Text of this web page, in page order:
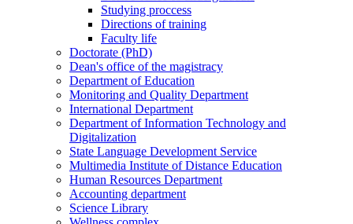
Studying proccess
Directions of training
Faculty life
Doctorate (PhD)
Dean's office of the magistracy
Department of Education
Monitoring and Quality Department
International Department
Department of Information Technology and
Digitalization
State Language Development Service
Multimedia Institute of Distance Education
Human Resources Department
Accounting department
Science Library